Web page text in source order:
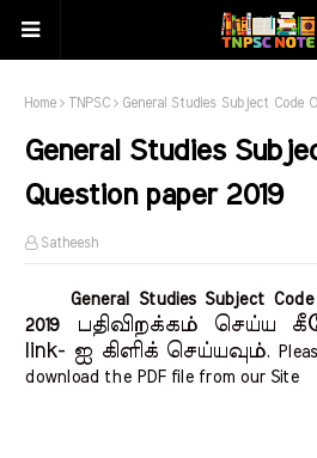
Home TNPSC General Studies Subject Code
General Studies
Question paper 2019
Satheesh
General Studies Subject
2019
பதிவிறக்கம் செய்ய
link- ஐ கிளிக் செய்யவும்.
download the PDF file from our Site